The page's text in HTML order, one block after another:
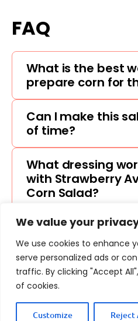
We value your
We use cookies to enhance
serve personalized ads or
traffic. By clicking "Accept
of cookies.
Customize Reject
FAQ
What is the best
prepare corn for
Can I make this
of time?
What dressing
with Strawberry
Corn Salad?